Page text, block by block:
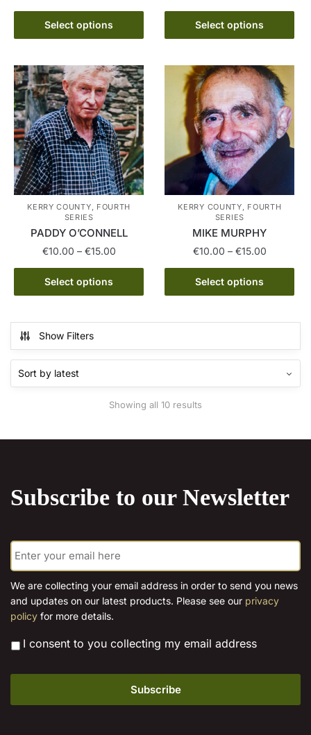
€15.00
Select options
product
has
variants.
The
options
may
be
chosen
on
the
product
page
range:
through
Select options
This
product
multiple
variants.
The
options
may
be
chosen
on
the
product
page
KERRY COUNTY, FOURTH
SERIES
PADDY O’CONNELL
€10.00 – €15.00Price
range:
through
Select options
This
product
multiple
variants.
The
options
on
page
KERRY COUNTY, FOURTH
SERIES
MIKE MURPHY
€10.00 – €15.00Price
range:
through
Select options
This
product
multiple
The
on
page
Show Filters
Showing all 10 results
Subscribe to our Newsletter
E
m
a
i
*
We are collecting your email address in order to send you news
and updates on our latest products. Please see our privacy
policy for more details.
* I consent to you collecting my email address